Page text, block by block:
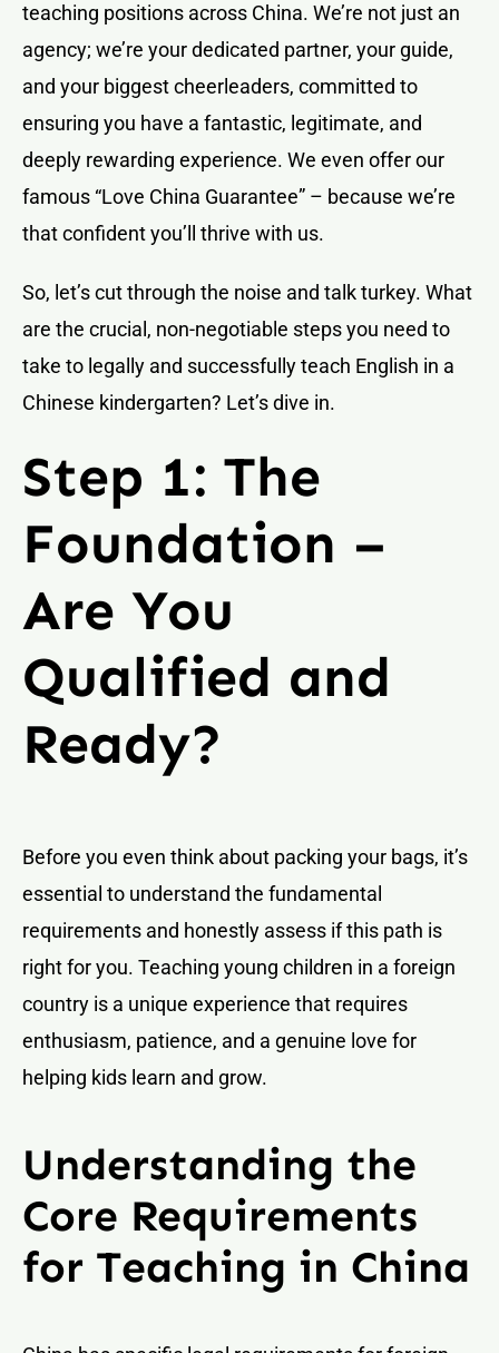
teaching positions across China. We’re not just an
agency; we’re your dedicated partner, your guide,
and your biggest cheerleaders, committed to
ensuring you have a fantastic, legitimate, and
deeply rewarding experience. We even offer our
famous “Love China Guarantee” – because we’re
that confident you’ll thrive with us.
So, let’s cut through the noise and talk turkey. What
are the crucial, non-negotiable steps you need to
take to legally and successfully teach English in a
Chinese kindergarten? Let’s dive in.
Step 1: The
Foundation –
Are You
Qualified and
Ready?
Before you even think about packing your bags, it’s
essential to understand the fundamental
requirements and honestly assess if this path is
right for you. Teaching young children in a foreign
country is a unique experience that requires
enthusiasm, patience, and a genuine love for
helping kids learn and grow.
Understanding the
Core Requirements
for Teaching in China